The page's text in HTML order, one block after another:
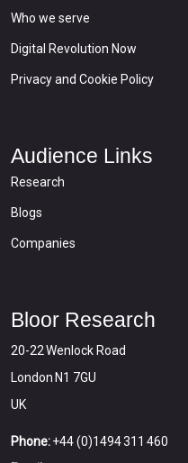
Who we serve
Digital Revolution Now
Privacy and Cookie Policy
Audience Links
Research
Blogs
Companies
Bloor Research
20-22 Wenlock Road
London N1 7GU
UK
Phone:+44 (0)1494 311 460